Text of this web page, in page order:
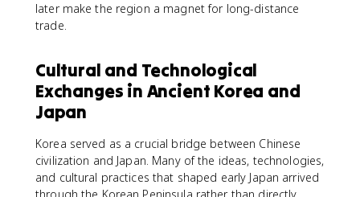
later make the region a magnet for long-distance
trade.
Cultural and Technological
Exchanges in Ancient Korea and
Japan
Korea served as a crucial bridge between Chinese
civilization and Japan. Many of the ideas, technologies,
and cultural practices that shaped early Japan arrived